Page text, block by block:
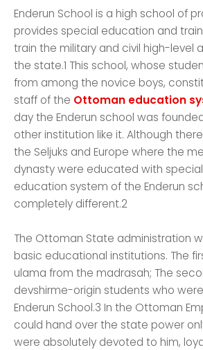
Enderun School is a high school of
provides special education and
train the military and civil high-level
the state.1 This school, whose
from among the novice boys,
staff of the Ottoman education
day the Enderun school was
other institution like it. Although
the Seljuks and Europe where the
dynasty were educated with
education system of the Enderun
completely different.2
The Ottoman State administration
basic educational institutions. The
ulama from the madrasah; The
devshirme-origin students who
Enderun School.3 In the Ottoman
could hand over the state power
were absolutely devoted to him,